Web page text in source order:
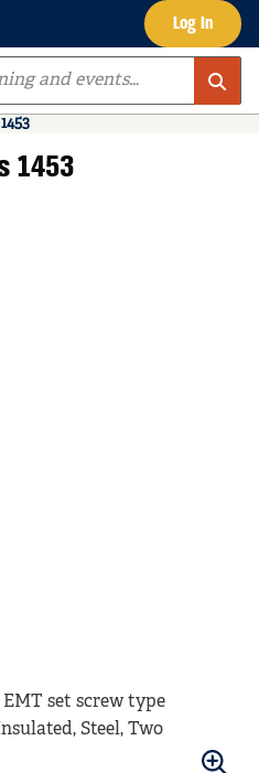
Log In
1453
set screw type
Steel, Two